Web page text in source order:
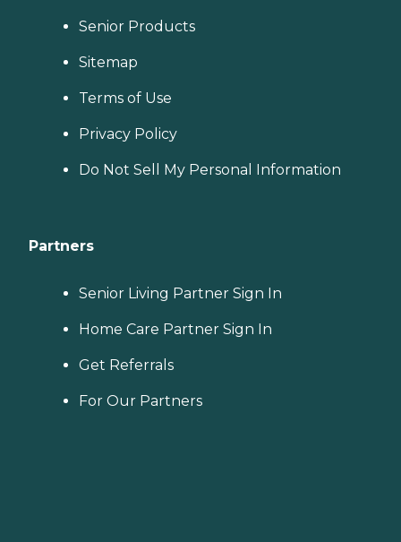
Senior Products
Sitemap
Terms of Use
Privacy Policy
Do Not Sell My Personal Information
Partners
Senior Living Partner Sign In
Home Care Partner Sign In
Get Referrals
For Our Partners